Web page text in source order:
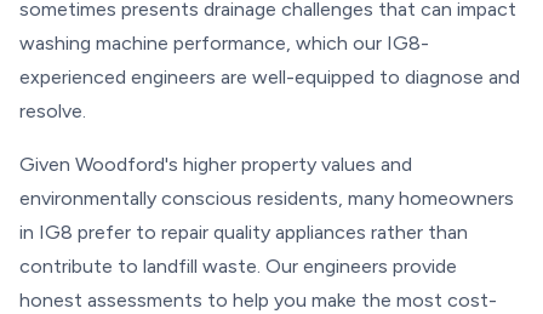
sometimes presents drainage challenges that can impact
washing machine performance, which our IG8-
experienced engineers are well-equipped to diagnose and
resolve.
Given Woodford's higher property values and
environmentally conscious residents, many homeowners
in IG8 prefer to repair quality appliances rather than
contribute to landfill waste. Our engineers provide
honest assessments to help you make the most cost-